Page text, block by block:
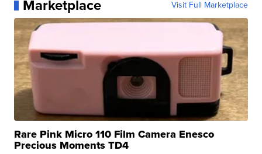
Marketplace Visit Full Marketplace
Rare Pink Micro 110 Film Camera Enesco
Precious Moments TD4